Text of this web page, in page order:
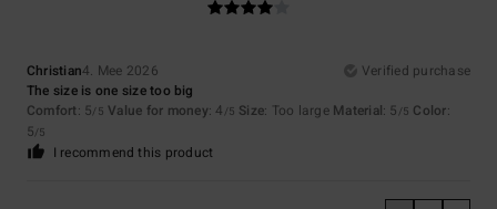
Christian4. Mee 2026
Verified purchase
The size is one size too big
Comfort: 5/5 Value for money: 4 /5 Size: Too large Material: 5 /5 Color:
5/5
I recommend this product